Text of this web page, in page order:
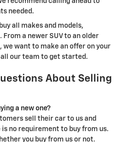
needed.
all makes and models,
a newer SUV to an older
we want to make an offer on your
our team to get started.
About Selling
a new one?
sell their car to us and
is no requirement to buy from us.
you buy from us or not.